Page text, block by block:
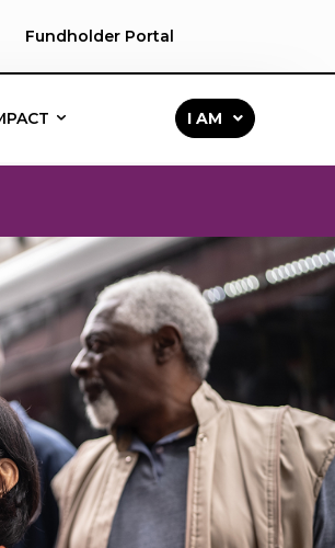
Fundholder Portal
I AM